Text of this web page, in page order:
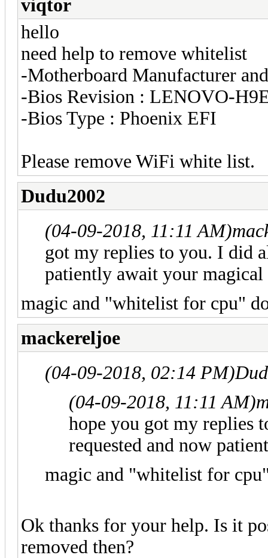
viqtor
hello
need help to remove whitelist
-Motherboard Manufacturer
-Bios Revision : LENOVO-
-Bios Type : Phoenix EFI
Please remove WiFi white list.
Dudu2002
(04-09-2018, 11:11 AM)
got my replies to you. I did
patiently await your magical
magic and "whitelist for cpu"
mackereljoe
(04-09-2018, 02:14 PM)
(04-09-2018, 11:11 AM)
hope you got my replies
requested and now
magic and "whitelist for
Ok thanks for your help. Is it
removed then?